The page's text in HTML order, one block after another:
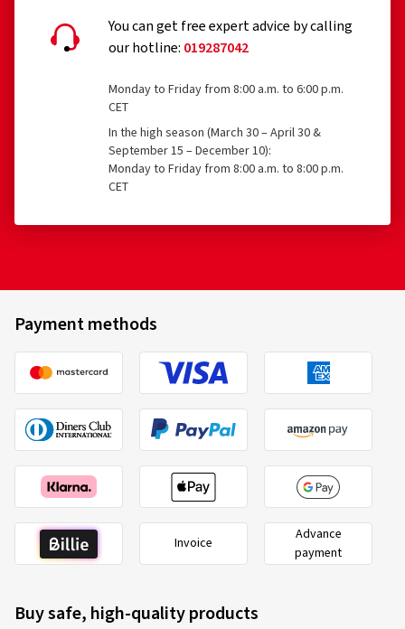
You can get free expert advice by calling
our hotline: 019287042
Monday to Friday from 8:00 a.m. to 6:00 p.m.
CET
In the high season (March 30 – April 30 &
September 15 – December 10):
Monday to Friday from 8:00 a.m. to 8:00 p.m.
CET
Payment methods
Invoice
Advance
payment
Buy safe, high-quality products